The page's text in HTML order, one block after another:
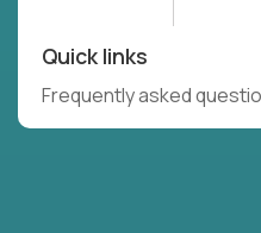
Quick links
Frequently asked